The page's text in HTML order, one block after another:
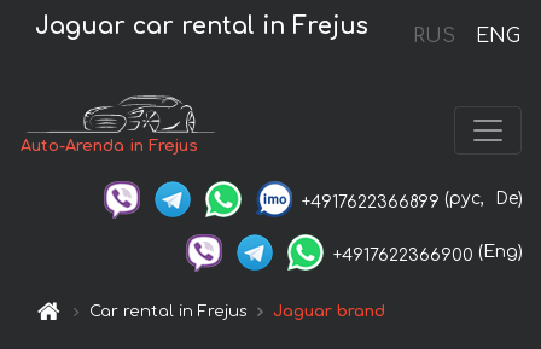
RUS ENG
Jaguar car rental in Frejus
Auto-Arenda in Frejus
+4917622366899 (рус, De)
+4917622366900 (Eng)
Car rental in Frejus Jaguar brand